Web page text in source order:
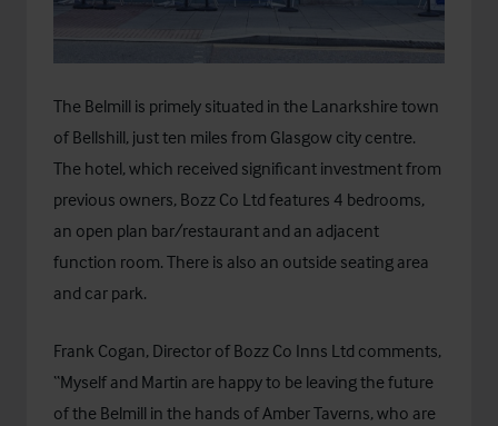
The Belmill is primely situated in the Lanarkshire town
of Bellshill, just ten miles from Glasgow city centre.
The hotel, which received significant investment from
previous owners, Bozz Co Ltd features 4 bedrooms,
an open plan bar/restaurant and an adjacent
function room. There is also an outside seating area
and car park.
Frank Cogan, Director of Bozz Co Inns Ltd comments,
“Myself and Martin are happy to be leaving the future
of the Belmill in the hands of Amber Taverns, who are